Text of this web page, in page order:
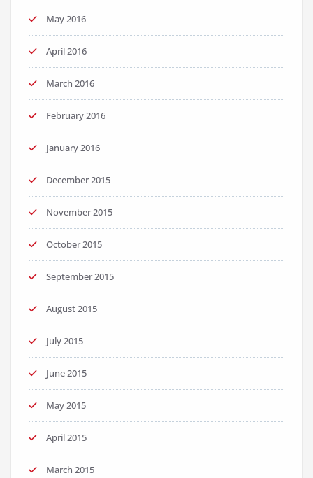
May 2016
April 2016
March 2016
February 2016
January 2016
December 2015
November 2015
October 2015
September 2015
August 2015
July 2015
June 2015
May 2015
April 2015
March 2015